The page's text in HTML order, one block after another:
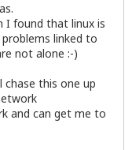
I found that linux is
linked to
not alone :-)
this one up
and can get me to